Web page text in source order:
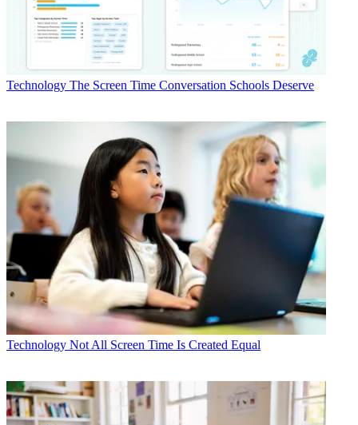
Technology The Screen Time Conversation Schools Deserve
Technology Not All Screen Time Is Created Equal